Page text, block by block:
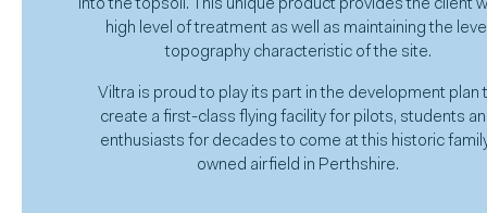
into the topsoil. This unique product provides the client
high level of treatment as well as maintaining the
topography characteristic of the site.
Viltra is proud to play its part in the development plan
create a first-class flying facility for pilots, students
enthusiasts for decades to come at this historic
owned airfield in Perthshire.